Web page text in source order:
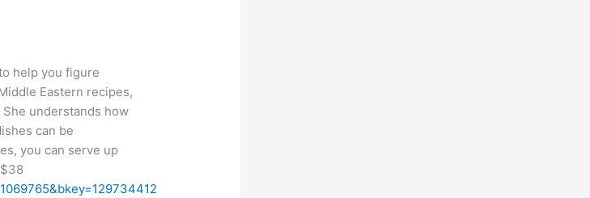
help you figure
Eastern recipes,
understands how
can be
you can serve up